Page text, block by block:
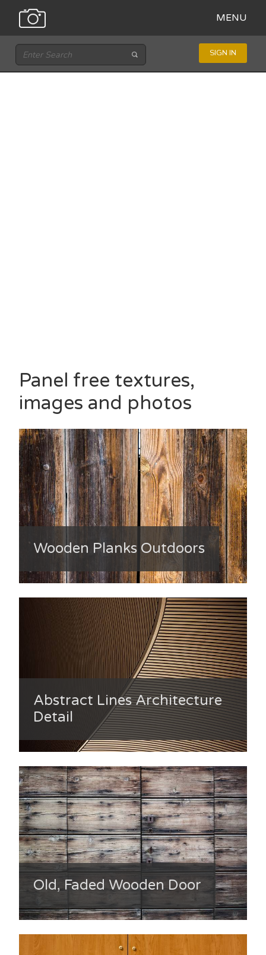
MENU
SIGN IN
Panel free textures,
images and photos
Wooden Planks Outdoors
Abstract Lines Architecture
Detail
Old, Faded Wooden Door